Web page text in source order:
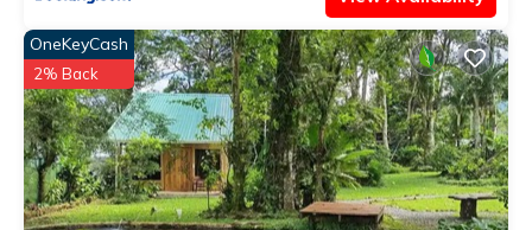
OneKeyCash
2% Back